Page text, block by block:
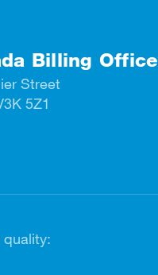
Billing Office
Street
5Z1
quality: